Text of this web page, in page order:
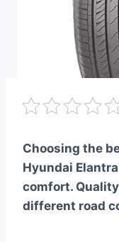
Choosing the
Hyundai
comfort.
different road